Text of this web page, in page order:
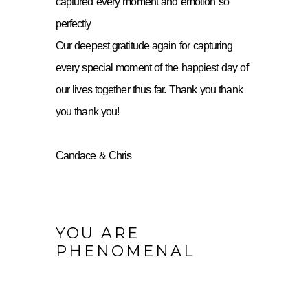
perfectly
Our deepest gratitude again for capturing
every special moment of the happiest day of
our lives together thus far. Thank you thank
you thank you!
Candace & Chris
YOU ARE
PHENOMENAL